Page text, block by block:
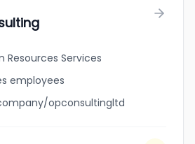
Resources Services
employees
opconsultingltd